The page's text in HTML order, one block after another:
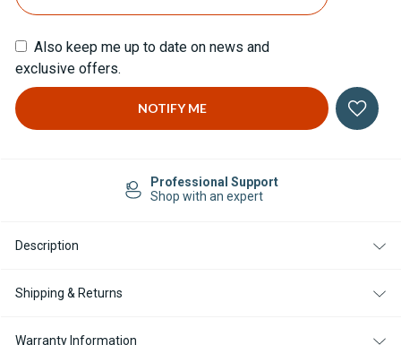
Also keep me up to date on news and
exclusive offers.
Professional Support
Shop with an expert
Description
Shipping & Returns
Warranty Information